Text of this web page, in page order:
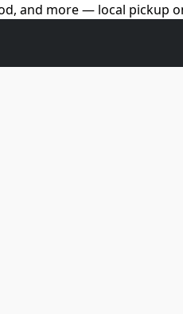
and more — local pickup